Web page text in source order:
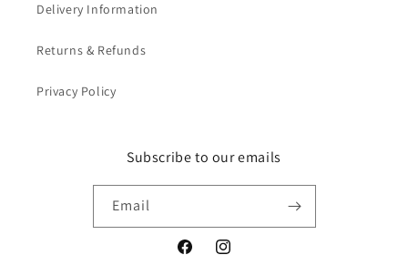
Delivery Information
Returns & Refunds
Privacy Policy
Subscribe to our emails
Email